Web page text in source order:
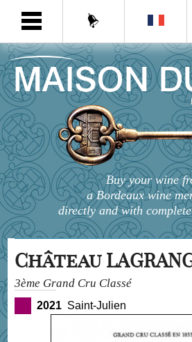
Buy your wine
a Bordeaux wine
directly and with
Château
3ème Grand Cru Classé
2021 Saint-Julien